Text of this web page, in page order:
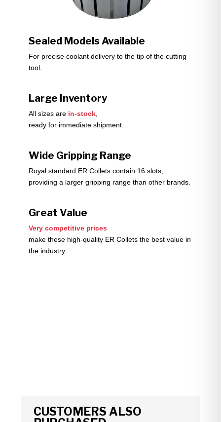
Sealed Models Available
For precise coolant delivery to the tip of the cutting
tool.
Large Inventory
All sizes are in-stock,
ready for immediate shipment.
Wide Gripping Range
Royal standard ER Collets contain 16 slots,
providing a larger gripping range than other brands.
Great Value
Very competitive prices
make these high-quality ER Collets the best value in
the industry.
CUSTOMERS ALSO